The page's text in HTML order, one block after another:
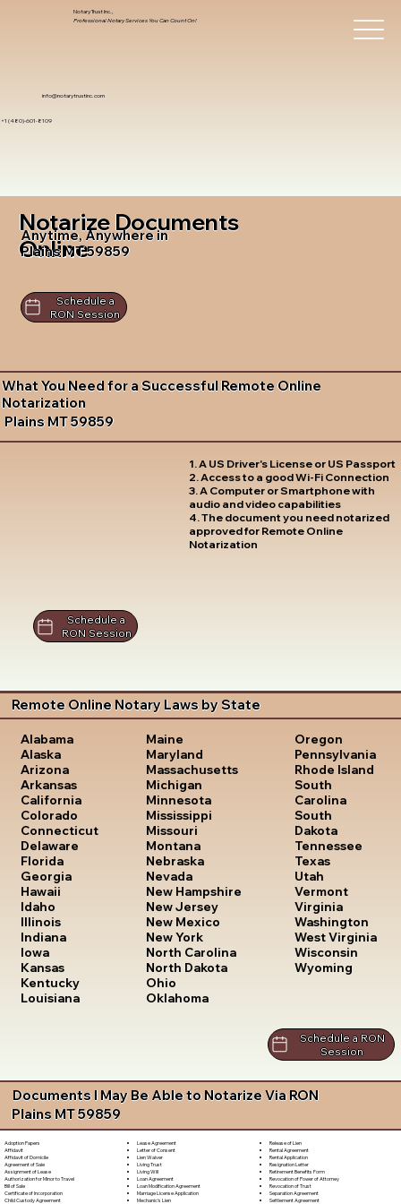
info@notarytrustinc.com
+1 (480)-601-8109
Notary Trust Inc.,
Professional Notary Services You Can Count On!
Notarize Documents
Online
Anytime, Anywhere in
Plains MT 59859
Schedule a
RON Session
What You Need for a Successful Remote Online
Notarization
Plains MT 59859
1. A US Driver's License or US Passport
2. Access to a good Wi-Fi Connection
3. A Computer or Smartphone with
audio and video capabilities
4. The document you need notarized
approved for Remote Online
Notarization
Schedule a
RON Session
Remote Online Notary Laws by State
Alabama
Alaska
Arizona
Arkansas
California
Colorado
Connecticut
Delaware
Florida
Georgia
Hawaii
Idaho
Illinois
Indiana
Iowa
Kansas
Kentucky
Louisiana
Maine
Maryland
Massachusetts
Michigan
Minnesota
Mississippi
Missouri
Montana
Nebraska
Nevada
New Hampshire
New Jersey
New Mexico
New York
North Carolina
North Dakota
Ohio
Oklahoma
Oregon
Pennsylvania
Rhode Island
South
Carolina
South
Dakota
Tennessee
Texas
Utah
Vermont
Virginia
Washington
West Virginia
Wisconsin
Wyoming
Schedule a RON
Session
Documents I May Be Able to Notarize Via RON
Plains MT 59859
Adoption Papers
Affidavit
Affidavit of Domicile
Agreement of Sale
Assignment of Lease
Authorization for Minor to Travel
Bill of Sale
Certificate of Incorporation
Child Custody Agreement
Lease Agreement
Letter of Consent
Lien Waiver
Living Trust
Living Will
Loan Agreement
Loan Modification Agreement
Marriage License Application
Mechanic's Lien
Release of Lien
Rental Agreement
Rental Application
Resignation Letter
Retirement Benefits Form
Revocation of Power of Attorney
Revocation of Trust
Separation Agreement
Settlement Agreement